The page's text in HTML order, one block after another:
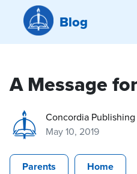
Blog
A Message
Concordia
May 10, 2019
Parents Home